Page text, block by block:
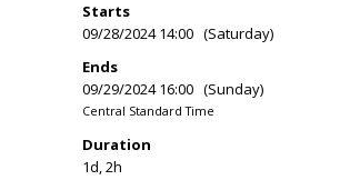
Starts
09/28/2024 14:00 (Saturday)
Ends
09/29/2024 16:00 (Sunday)
Central Standard Time
Duration
1d, 2h